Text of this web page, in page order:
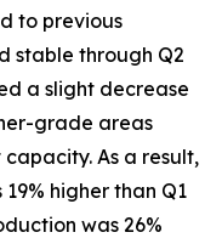
to previous
stable through Q2
a slight decrease
grade areas
As a result,
higher than Q1
was 26%